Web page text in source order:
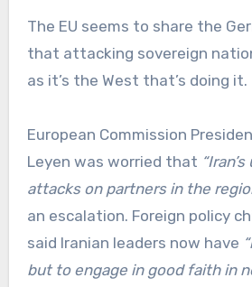
The EU seems to share the
that attacking sovereign
as it’s the West that’s doing it.
European Commission
Leyen was worried that
attacks on partners in the
an escalation. Foreign policy
said Iranian leaders now have
but to engage in good faith in